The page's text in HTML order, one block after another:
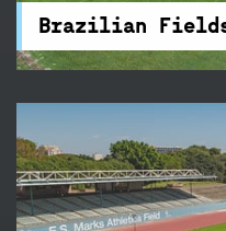
Brazilian
cricket wicket and